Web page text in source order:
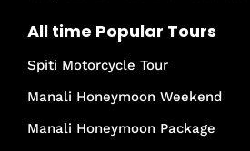
All time Popular Tours
Spiti Motorcycle Tour
Manali Honeymoon Weekend
Manali Honeymoon Package